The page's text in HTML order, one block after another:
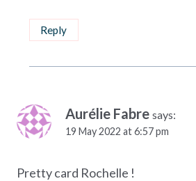
Reply
Aurélie Fabre says:
19 May 2022 at 6:57 pm
Pretty card Rochelle !